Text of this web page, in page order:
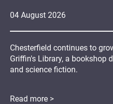
04 August 2026
Chesterfield continues to
Griffin's Library, a bookshop
and science fiction.
Read more >